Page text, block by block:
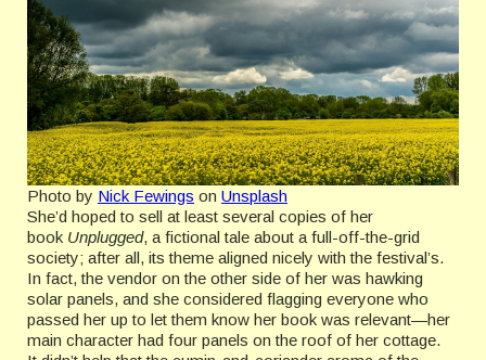
Photo by Nick Fewings on Unsplash
She’d hoped to sell at least several copies of her
book Unplugged, a fictional tale about a full-off-the-grid
society; after all, its theme aligned nicely with the festival’s.
In fact, the vendor on the other side of her was hawking
solar panels, and she considered flagging everyone who
passed her up to let them know her book was relevant—her
main character had four panels on the roof of her cottage.